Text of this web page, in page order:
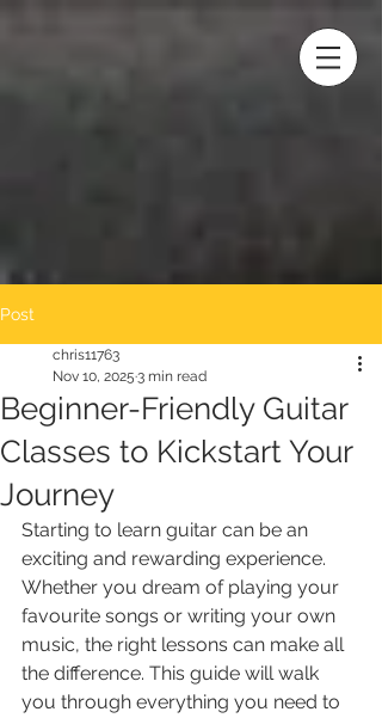
Post
Beginner-Friendly Guitar
Classes to Kickstart Your
Journey
chris11763
Nov 10, 2025 3 min read
Starting to learn guitar can be an
exciting and rewarding experience.
Whether you dream of playing your
favourite songs or writing your own
music, the right lessons can make all
the difference. This guide will walk
you through everything you need to